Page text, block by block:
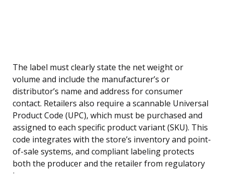
The label must clearly state the net weight or
volume and include the manufacturer’s or
distributor’s name and address for consumer
contact. Retailers also require a scannable Universal
Product Code (UPC), which must be purchased and
assigned to each specific product variant (SKU). This
code integrates with the store’s inventory and point-
of-sale systems, and compliant labeling protects
both the producer and the retailer from regulatory